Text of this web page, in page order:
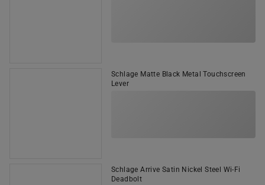
Schlage Matte Black Metal Touchscreen
Lever
Schlage Arrive Satin Nickel Steel Wi-Fi
Deadbolt